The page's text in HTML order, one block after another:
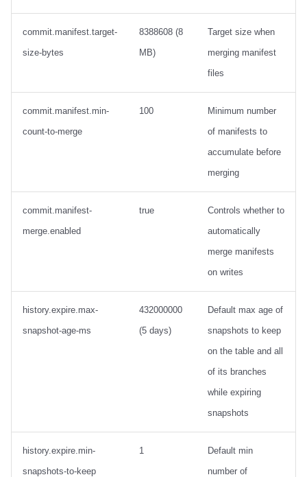
commit.manifest.target-
size-bytes
8388608 (8
MB)
Target size when
merging manifest
files
commit.manifest.min-
count-to-merge
100
Minimum number
of manifests to
accumulate before
merging
commit.manifest-
merge.enabled
true
Controls whether to
automatically
merge manifests
on writes
history.expire.max-
snapshot-age-ms
432000000
(5 days)
Default max age of
snapshots to keep
on the table and all
of its branches
while expiring
snapshots
history.expire.min-
snapshots-to-keep
1
Default min
number of